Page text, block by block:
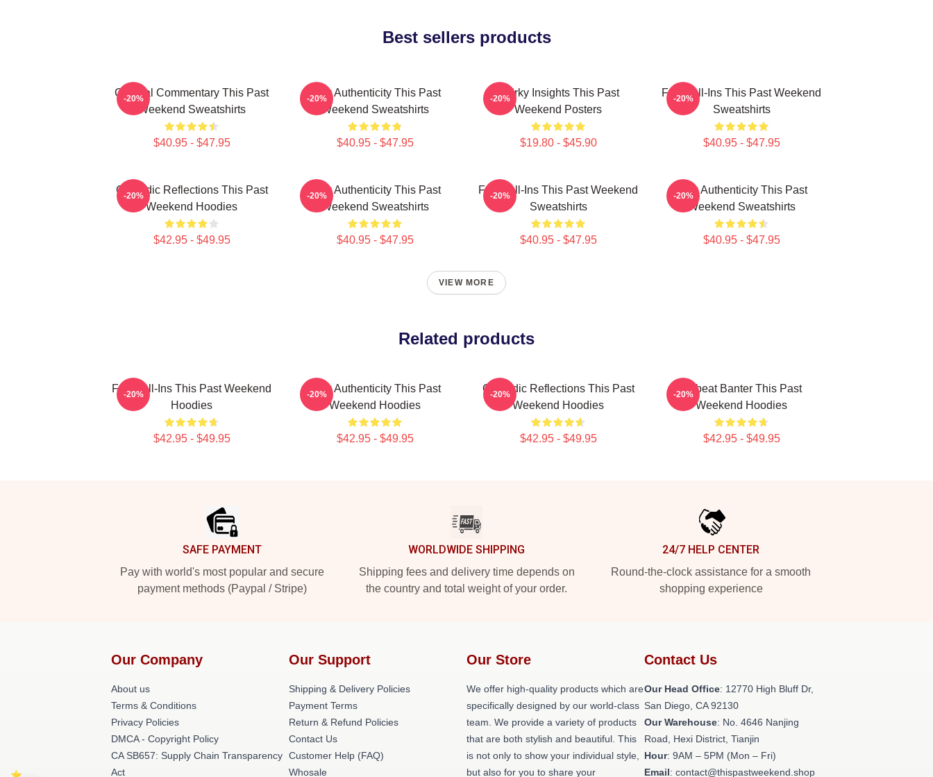
Best sellers products
Cultural Commentary This Past
Weekend Sweatshirts
$40.95 - $47.95
-20%
Raw Authenticity This Past
Weekend Sweatshirts
$40.95 - $47.95
-20%
Quirky Insights This Past
Weekend Posters
$19.80 - $45.90
-20%
Fan Call-Ins This Past Weekend
Sweatshirts
$40.95 - $47.95
-20%
Comedic Reflections This Past
Weekend Hoodies
$42.95 - $49.95
-20%
Raw Authenticity This Past
Weekend Sweatshirts
$40.95 - $47.95
-20%
Fan Call-Ins This Past Weekend
Sweatshirts
$40.95 - $47.95
-20%
Raw Authenticity This Past
Weekend Sweatshirts
$40.95 - $47.95
-20%
VIEW MORE
Related products
Fan Call-Ins This Past Weekend
Hoodies
$42.95 - $49.95
-20%
Raw Authenticity This Past
Weekend Hoodies
$42.95 - $49.95
-20%
Comedic Reflections This Past
Weekend Hoodies
$42.95 - $49.95
-20%
Offbeat Banter This Past
Weekend Hoodies
$42.95 - $49.95
-20%
SAFE PAYMENT
Pay with world's most popular and secure
payment methods (Paypal / Stripe)
WORLDWIDE SHIPPING
Shipping fees and delivery time depends on
the country and total weight of your order.
24/7 HELP CENTER
Round-the-clock assistance for a smooth
shopping experience
Our Company
About us
Terms & Conditions
Privacy Policies
DMCA - Copyright Policy
CA SB657: Supply Chain Transparency
Act
Our Support
Shipping & Delivery Policies
Payment Terms
Return & Refund Policies
Contact Us
Customer Help (FAQ)
Whosale
Our Store
We offer high-quality products which are
specifically designed by our world-class
team. We provide a variety of products
that are both stylish and beautiful. This
is not only to show your individual style,
but also for you to share your
Contact Us
Our Head Office: 12770 High Bluff Dr,
San Diego, CA 92130
Our Warehouse: No. 4646 Nanjing
Road, Hexi District, Tianjin
Hour: 9AM – 5PM (Mon – Fri)
Email: contact@thispastweekend.shop